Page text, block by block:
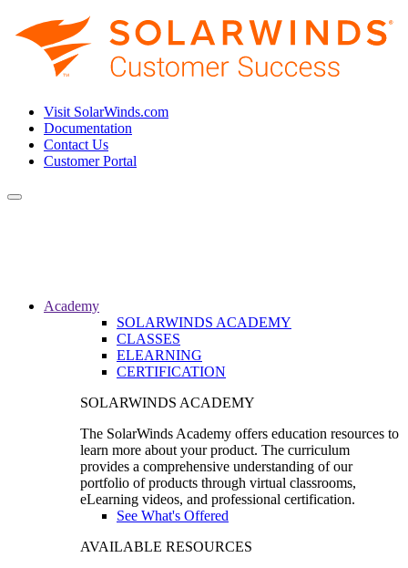
Visit SolarWinds.com
Documentation
Contact Us
Customer Portal
Toggle
Academy
SOLARWINDS ACADEMY
CLASSES
ELEARNING
CERTIFICATION
SOLARWINDS ACADEMY
The SolarWinds Academy offers education resources to
learn more about your product. The curriculum
provides a comprehensive understanding of our
portfolio of products through virtual classrooms,
eLearning videos, and professional certification.
See What's Offered
AVAILABLE RESOURCES